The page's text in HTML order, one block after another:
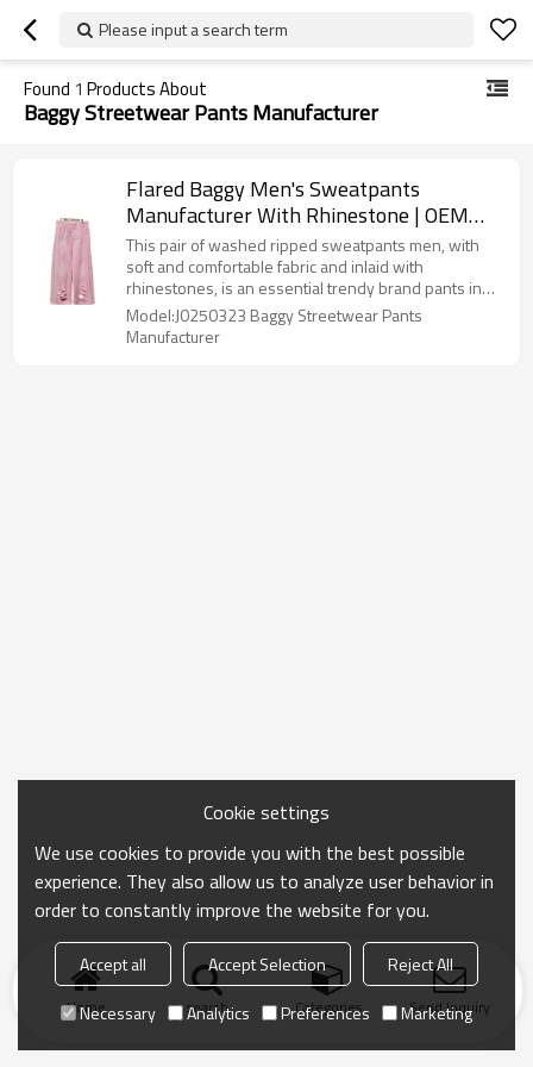
Please input a search term
Found 1 Products About
Baggy Streetwear Pants Manufacturer
Flared Baggy Men's Sweatpants
Manufacturer With Rhinestone | OEM
Vintage Distressed Acid Wash Wide Leg
Sweat Pants Manufacturers For
Streetwear Brands
This pair of washed ripped sweatpants men, with
soft and comfortable fabric and inlaid with
rhinestones, is an essential trendy brand pants in
your closet.so do you want Flared Baggy Men's
Sweatpants With Rhinestone?
Model:J0250323 Baggy Streetwear Pants
Manufacturer
Home search Categories Send Inquiry
Cookie settings
We use cookies to provide you with the best possible
experience. They also allow us to analyze user behavior in
order to constantly improve the website for you.
Accept all Accept Selection
Reject All
Necessary
Analytics Preferences Marketing